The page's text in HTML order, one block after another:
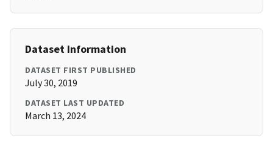
Dataset Information
DATASET FIRST PUBLISHED
July 30, 2019
DATASET LAST UPDATED
March 13, 2024